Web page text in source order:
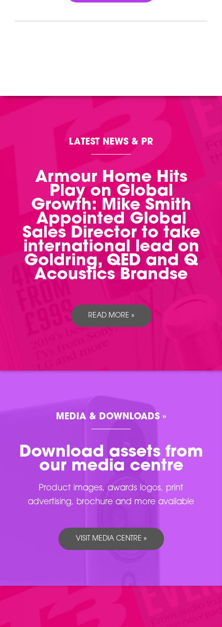
LATEST NEWS & PR
Armour Home Hits
Play on Global
Growth: Mike Smith
Appointed Global
Sales Director to take
international lead on
Goldring, QED and Q
Acoustics Brandse
READ MORE »
MEDIA & DOWNLOADS »
Download assets from
our media centre
Product images, awards logos, print
advertising, brochure and more available
VISIT MEDIA CENTRE »